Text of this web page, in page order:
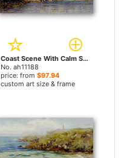
Coast Scene With Calm Sea by John Brett paintings
No. ah11188
price: from $97.94
custom art size & frame